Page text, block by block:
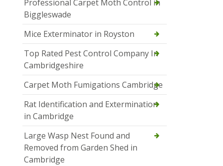
Professional Carpet Moth Control in
Biggleswade
Mice Exterminator in Royston
Top Rated Pest Control Company In
Cambridgeshire
Carpet Moth Fumigations Cambridge
Rat Identification and Extermination
in Cambridge
Large Wasp Nest Found and
Removed from Garden Shed in
Cambridge